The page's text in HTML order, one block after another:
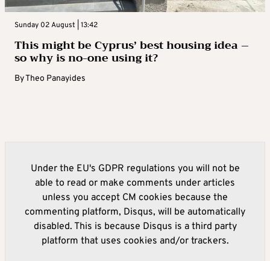
Sunday 02 August | 13:42
This might be Cyprus’ best housing idea –
so why is no-one using it?
ByTheo Panayides
Under the EU's GDPR regulations you will not be
able to read or make comments under articles
unless you accept CM cookies because the
commenting platform, Disqus, will be automatically
disabled. This is because Disqus is a third party
platform that uses cookies and/or trackers.